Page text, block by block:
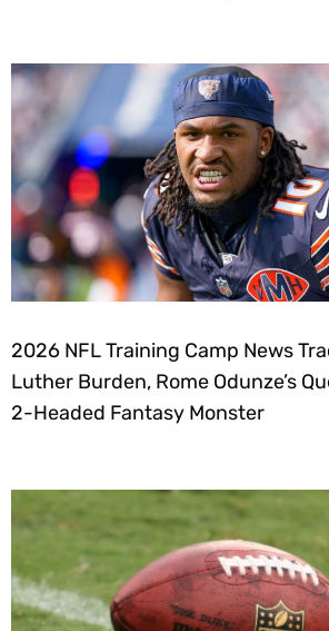
2026 NFL Training Camp News
Luther Burden, Rome Odunze’s
2-Headed Fantasy Monster